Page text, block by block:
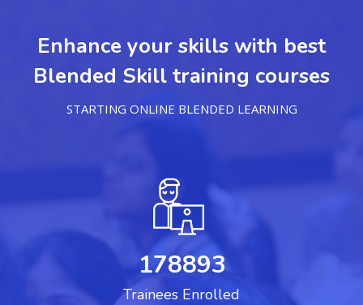
Enhance your skills with best
Blended Skill training courses
STARTING ONLINE BLENDED LEARNING
178893
Trainees Enrolled